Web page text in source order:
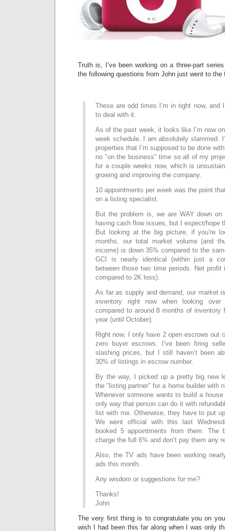
Truth is, I’ve been working on a three-part
the following questions from John just went to the
These are odd times I’m in right now, and
to deal with it.
As of the past week, it looks like I’m now
week schedule. I am absolutely slammed.
properties that I’m supposed to be done
no "on the business" time so all of my
for a couple weeks now, which is
growing and improving the company.
10 appointments per week was the point
on a listing specialist.
But the problem is, we are WAY down on
having cash flow issues, but I expect/hope
But looking at the big picture, if you’re
months, our total market volume (and
income) is down 35% compared to the
GCI is nearly identical (within just a
between those two time periods. Net
compared to 2K loss).
As far as supply and demand, our market
inventory right now when looking
compared to around 8 months of inventory
year (until October).
Right now, I only have 2 open escrows out
zero buyer escrows. I’ve been firing
slashing prices, but I still haven’t been
30% of listings in escrow number.
By the way, I picked up a pretty big new
the "listing partner" for a home builder with
Whenever someone wants to build a
only way that person can do it with
list with me. Otherwise, they have to put
We went official with this last
booked 5 appointments from them.
charge the full 6% and don’t pay them any
Also, the TV ads have been working
ads this month.
Any wisdom or suggestions for me?
Thanks!
John
The very first thing is to congratulate you on
wish I had been this far along when I was only